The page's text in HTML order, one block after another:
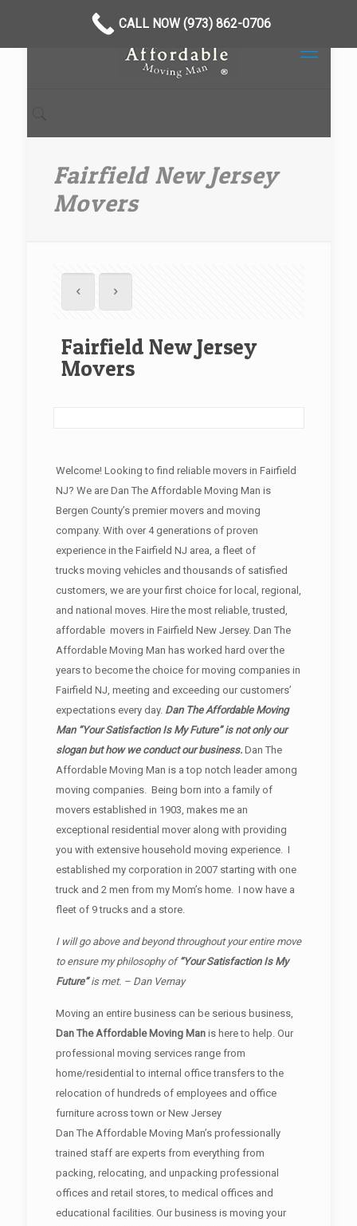
Fairfield New Jersey
Movers
Fairfield New Jersey
Movers
Welcome! Looking to find reliable movers in Fairfield
NJ? We are Dan The Affordable Moving Man is
Bergen County’s premier movers and moving
company. With over 4 generations of proven
experience in the Fairfield NJ area, a fleet of
trucks moving vehicles and thousands of satisfied
customers, we are your first choice for local, regional,
and national moves. Hire the most reliable, trusted,
affordable movers in Fairfield New Jersey. Dan The
Affordable Moving Man has worked hard over the
years to become the choice for moving companies in
Fairfield NJ, meeting and exceeding our customers’
expectations every day. Dan The Affordable Moving
Man “Your Satisfaction Is My Future” is not only our
slogan but how we conduct our business. Dan The
Affordable Moving Man is a top notch leader among
moving companies. Being born into a family of
movers established in 1903, makes me an
exceptional residential mover along with providing
you with extensive household moving experience. I
established my corporation in 2007 starting with one
truck and 2 men from my Mom’s home. I now have a
fleet of 9 trucks and a store.
I will go above and beyond throughout your entire move
to ensure my philosophy of “Your Satisfaction Is My
Future”is met. – Dan Vernay
Moving an entire business can be serious business,
Dan The Affordable Moving Man is here to help. Our
professional moving services range from
home/residential to internal office transfers to the
relocation of hundreds of employees and office
furniture across town or New Jersey
Dan The Affordable Moving Man’s professionally
trained staff are experts from everything from
packing, relocating, and unpacking professional
offices and retail stores, to medical offices and
educational facilities. Our business is moving your
CALL NOW (973) 862-0706